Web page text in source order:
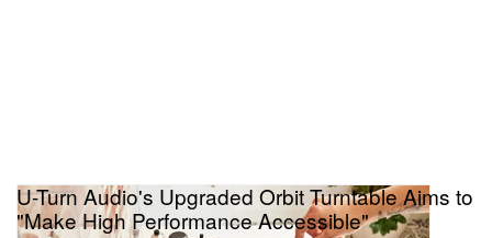
U-Turn Audio's Upgraded Orbit Turntable Aims to
"Make High Performance Accessible"